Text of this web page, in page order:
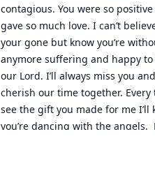
contagious. You were so
gave so much love. I can’t
your gone but know you’re
anymore suffering and happy
our Lord. I’ll always miss you and
cherish our time together. Every
see the gift you made for me I’ll
you’re dancing with the angels.